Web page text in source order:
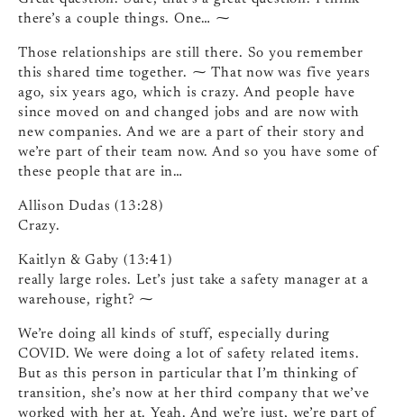
there’s a couple things. One… ⁓
Those relationships are still there. So you remember
this shared time together. ⁓ That now was five years
ago, six years ago, which is crazy. And people have
since moved on and changed jobs and are now with
new companies. And we are a part of their story and
we’re part of their team now. And so you have some of
these people that are in…
Allison Dudas (13:28)
Crazy.
Kaitlyn & Gaby (13:41)
really large roles. Let’s just take a safety manager at a
warehouse, right? ⁓
We’re doing all kinds of stuff, especially during
COVID. We were doing a lot of safety related items.
But as this person in particular that I’m thinking of
transition, she’s now at her third company that we’ve
worked with her at. Yeah. And we’re just, we’re part of